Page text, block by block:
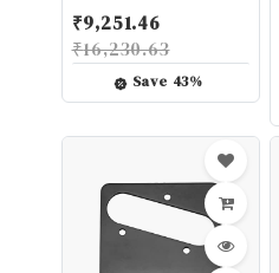
Tenor Saxophone
Reeds - Tenor
Reeds Crafted for
Beginners,
- Strength 2.5, 10-
₹9,251.46
₹16,230.63
Save 43%